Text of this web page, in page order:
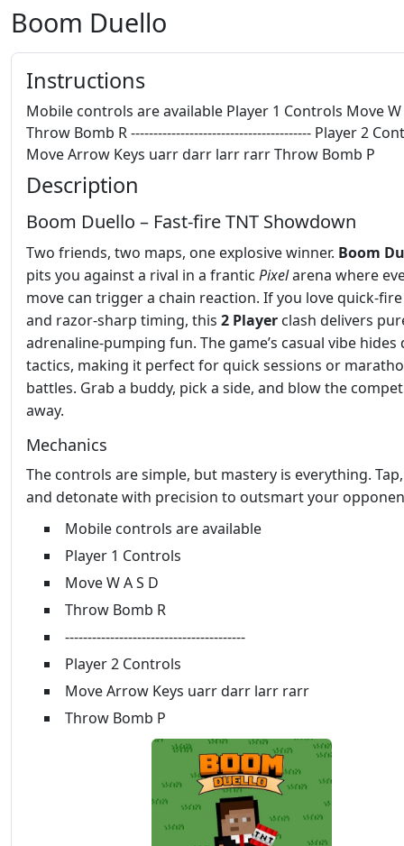
Boom Duello
Instructions
Mobile controls are available Player 1 Controls Move W
Throw Bomb R ---------------------------------------- Player 2
Move Arrow Keys uarr darr larr rarr Throw Bomb P
Description
Boom Duello – Fast‑fire TNT Showdown
Two friends, two maps, one explosive winner. Boom
pits you against a rival in a frantic Pixelarena where
move can trigger a chain reaction. If you love
and razor‑sharp timing, this 2 Player clash delivers
adrenaline‑pumping fun. The game’s casual vibe hides
tactics, making it perfect for quick sessions or
battles. Grab a buddy, pick a side, and blow the
away.
Mechanics
The controls are simple, but mastery is everything.
and detonate with precision to outsmart your
Mobile controls are available
Player 1 Controls
Move W A S D
Throw Bomb R
----------------------------------------
Player 2 Controls
Move Arrow Keys uarr darr larr rarr
Throw Bomb P